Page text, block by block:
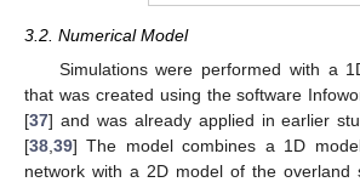
3.2. Numerical Model
Simulations were performed with a
that was created using the software
[37] and was already applied in earlier
[38 39] The model combines a 1D
network with a 2D model of the overland